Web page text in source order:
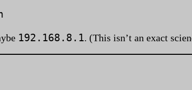
192.168.8.1. (This isn’t an exact